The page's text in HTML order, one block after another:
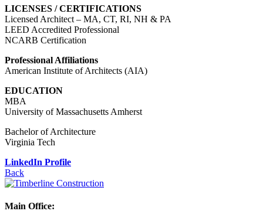
LICENSES / CERTIFICATIONS
Licensed Architect – MA, CT, RI, NH & PA
LEED Accredited Professional
NCARB Certification
Professional Affiliations
American Institute of Architects (AIA)
EDUCATION
MBA
University of Massachusetts Amherst
Bachelor of Architecture
Virginia Tech
LinkedIn Profile
Back
Main Office: